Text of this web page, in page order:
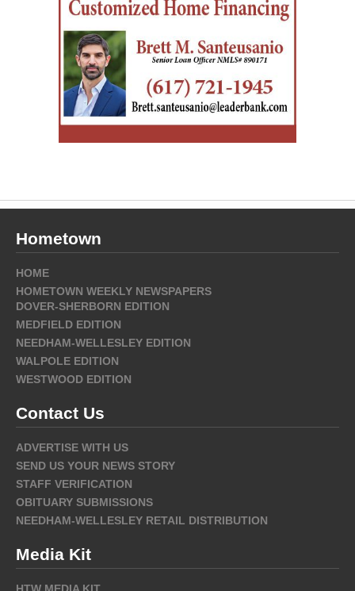
Hometown
HOME
HOMETOWN WEEKLY NEWSPAPERS
DOVER-SHERBORN EDITION
MEDFIELD EDITION
NEEDHAM-WELLESLEY EDITION
WALPOLE EDITION
WESTWOOD EDITION
Contact Us
ADVERTISE WITH US
SEND US YOUR NEWS STORY
STAFF VERIFICATION
OBITUARY SUBMISSIONS
NEEDHAM-WELLESLEY RETAIL DISTRIBUTION
Media Kit
HTW MEDIA KIT